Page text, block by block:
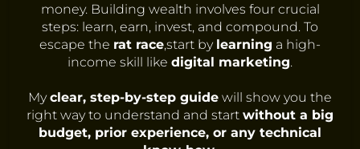
money. Building wealth involves four crucial
steps: learn, earn, invest, and compound. To
escape the rat race,start by learning a high-
income skill like digital marketing.
Myclear, step-by-step guide will show you the
right way to understand and start without a big
budget, prior experience, or any technical